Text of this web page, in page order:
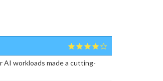
AI workloads made a cutting-